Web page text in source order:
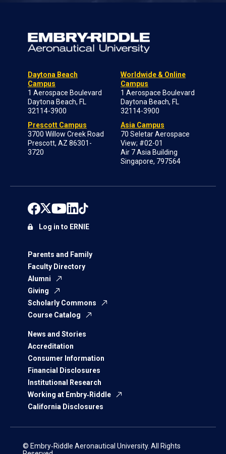
Daytona Beach
Campus
1 Aerospace Boulevard
Daytona Beach, FL
32114-3900
Prescott Campus
3700 Willow Creek Road
Prescott, AZ 86301-
3720
Worldwide & Online
Campus
1 Aerospace Boulevard
Daytona Beach, FL
32114-3900
Asia Campus
70 Seletar Aerospace
View; #02-01
Air 7 Asia Building
Singapore, 797564
Parents and Family
Faculty Directory
Alumni
Giving
Scholarly Commons
Course Catalog
News and Stories
Accreditation
Consumer Information
Financial Disclosures
Institutional Research
Working at Embry‑Riddle
California Disclosures
Log in to ERNIE
© Embry‑Riddle Aeronautical University. All Rights